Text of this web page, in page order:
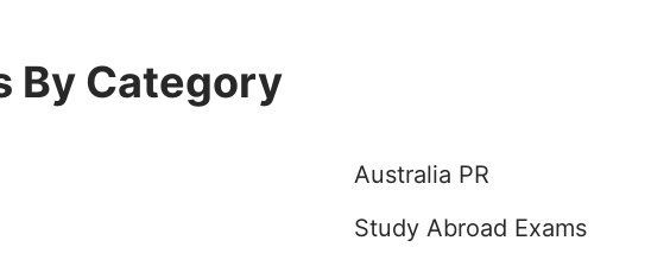
By Category
Australia PR
Study Abroad Exams